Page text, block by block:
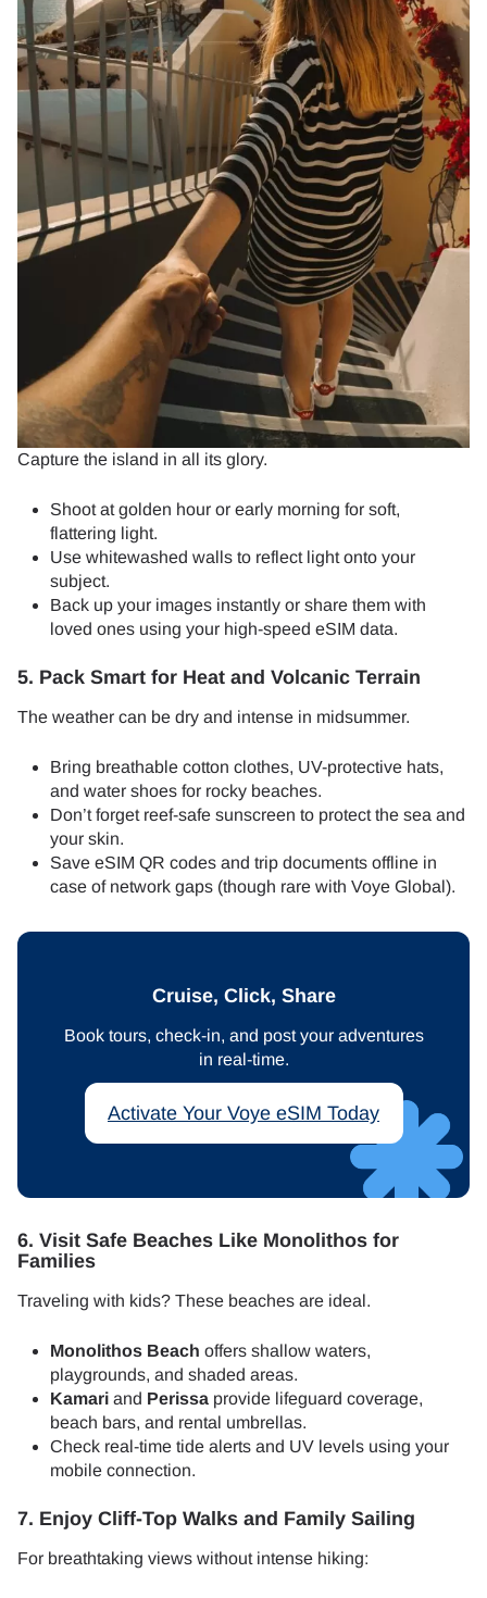
Capture the island in all its glory.
Shoot at golden hour or early morning for soft,
flattering light.
Use whitewashed walls to reflect light onto your
subject.
Back up your images instantly or share them with
loved ones using your high-speed eSIM data.
5. Pack Smart for Heat and Volcanic Terrain
The weather can be dry and intense in midsummer.
Bring breathable cotton clothes, UV-protective hats,
and water shoes for rocky beaches.
Don’t forget reef-safe sunscreen to protect the sea and
your skin.
Save eSIM QR codes and trip documents offline in
case of network gaps (though rare with Voye Global).
Cruise, Click, Share
Book tours, check-in, and post your adventures
in real-time.
Activate Your Voye eSIM Today
6. Visit Safe Beaches Like Monolithos for
Families
Traveling with kids? These beaches are ideal.
Monolithos Beach offers shallow waters,
playgrounds, and shaded areas.
Kamari and Perissa provide lifeguard coverage,
beach bars, and rental umbrellas.
Check real-time tide alerts and UV levels using your
mobile connection.
7. Enjoy Cliff-Top Walks and Family Sailing
For breathtaking views without intense hiking: